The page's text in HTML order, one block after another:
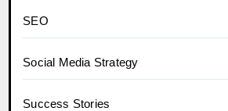
SEO
Social Media Strategy
Success Stories